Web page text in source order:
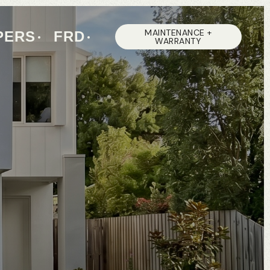
FRD MAINTENANCE +
WARRANTY